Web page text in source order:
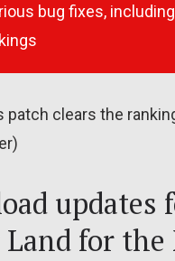
bug fixes,
patch clears the
updates
for